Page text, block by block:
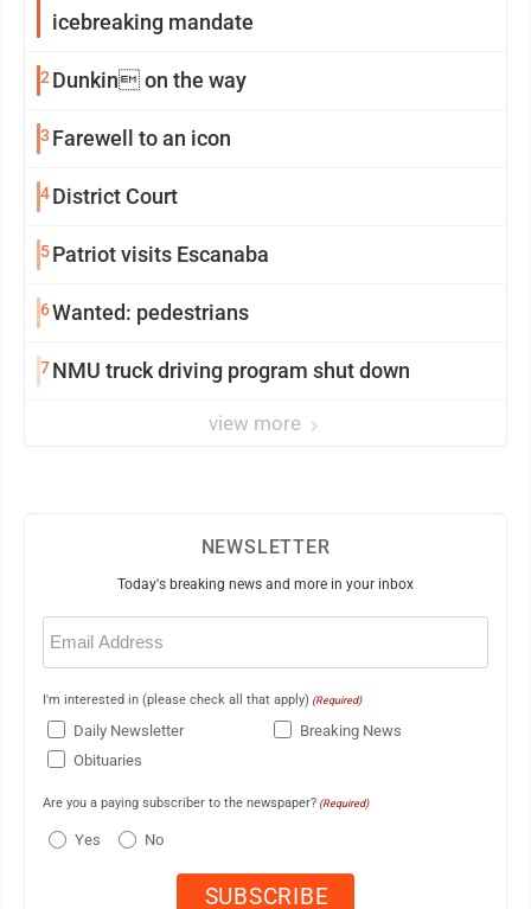
icebreaking mandate
2 Dunkin on the way
3 Farewell to an icon
4District Court
5Patriot visits Escanaba
6Wanted: pedestrians
7NMU truck driving program shut down
view more
NEWSLETTER
Today's breaking news and more in your inbox
Email
(Required)
I'm interested in (please check all that apply) (Required)
Daily Newsletter
Breaking News
Obituaries
Are you a paying subscriber to the newspaper? (Required)
Yes No